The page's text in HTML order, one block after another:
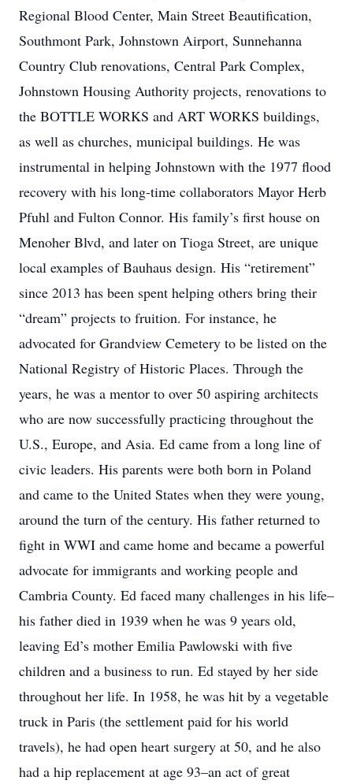
Regional Blood Center, Main Street Beautification,
Southmont Park, Johnstown Airport, Sunnehanna
Country Club renovations, Central Park Complex,
Johnstown Housing Authority projects, renovations to
the BOTTLE WORKS and ART WORKS buildings,
as well as churches, municipal buildings. He was
instrumental in helping Johnstown with the 1977 flood
recovery with his long-time collaborators Mayor Herb
Pfuhl and Fulton Connor. His family’s first house on
Menoher Blvd, and later on Tioga Street, are unique
local examples of Bauhaus design. His “retirement”
since 2013 has been spent helping others bring their
“dream” projects to fruition. For instance, he
advocated for Grandview Cemetery to be listed on the
National Registry of Historic Places. Through the
years, he was a mentor to over 50 aspiring architects
who are now successfully practicing throughout the
U.S., Europe, and Asia. Ed came from a long line of
civic leaders. His parents were both born in Poland
and came to the United States when they were young,
around the turn of the century. His father returned to
fight in WWI and came home and became a powerful
advocate for immigrants and working people and
Cambria County. Ed faced many challenges in his life–
his father died in 1939 when he was 9 years old,
leaving Ed’s mother Emilia Pawlowski with five
children and a business to run. Ed stayed by her side
throughout her life. In 1958, he was hit by a vegetable
truck in Paris (the settlement paid for his world
travels), he had open heart surgery at 50, and he also
had a hip replacement at age 93–an act of great